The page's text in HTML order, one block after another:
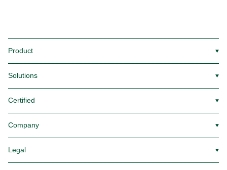
Product ▼
Solutions ▼
Certified ▼
Company ▼
Legal ▼